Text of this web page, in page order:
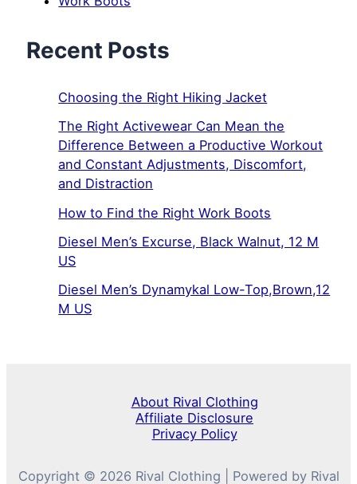
Recent Posts
Choosing the Right Hiking Jacket
The Right Activewear Can Mean the
Difference Between a Productive Workout
and Constant Adjustments, Discomfort,
and Distraction
How to Find the Right Work Boots
Diesel Men’s Excurse, Black Walnut, 12 M
US
Diesel Men’s Dynamykal Low-Top,Brown,12
M US
About Rival Clothing
Affiliate Disclosure
Privacy Policy
Copyright © 2026 Rival Clothing | Powered by Rival